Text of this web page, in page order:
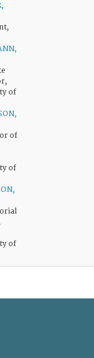
of
of
of
of